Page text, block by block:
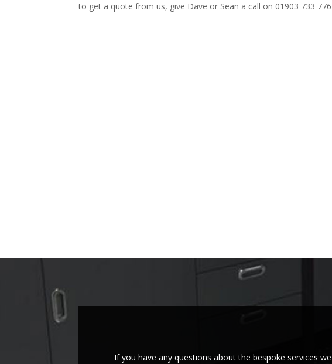
to get a quote from us, give Dave or Sean a call on 01903 733
If you have any questions about the bespoke services